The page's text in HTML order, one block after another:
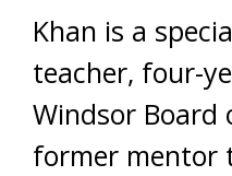
Khan is a
teacher, four-
Windsor Board
former mentor